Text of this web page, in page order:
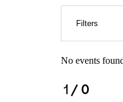
Filters
No events
1 / 0